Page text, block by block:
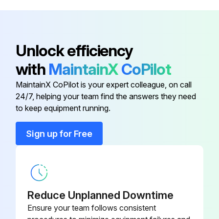
Run this procedure
Rep Counter Battery Replacement
Tighten battery pack screws to 16-20 in-lbs (1.8-2.2 Nm)
Unlock efficiency
with MaintainXCoPilot
MaintainX CoPilot is your expert colleague, on call
24/7, helping your team find the answers they need
to keep equipment running.
Sign up for Free
Reduce Unplanned Downtime
Ensure your team follows consistent